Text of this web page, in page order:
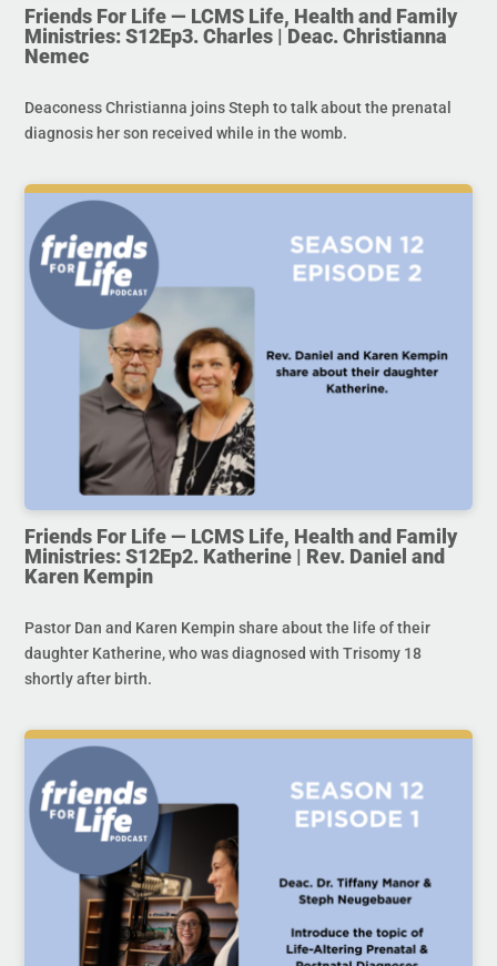
Friends For Life — LCMS Life, Health and Family
Ministries: S12Ep3. Charles | Deac. Christianna
Nemec
Deaconess Christianna joins Steph to talk about the prenatal
diagnosis her son received while in the womb.
Friends For Life — LCMS Life, Health and Family
Ministries: S12Ep2. Katherine | Rev. Daniel and
Karen Kempin
Pastor Dan and Karen Kempin share about the life of their
daughter Katherine, who was diagnosed with Trisomy 18
shortly after birth.